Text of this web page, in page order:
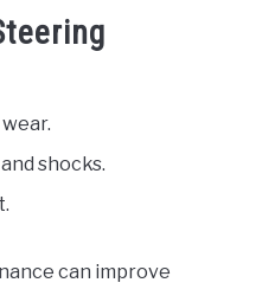
shocks.
can improve